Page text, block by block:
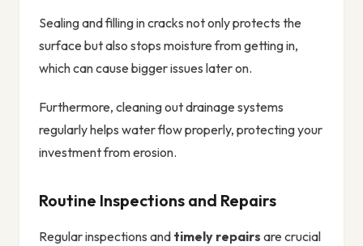
Sealing and filling in cracks not only protects the
surface but also stops moisture from getting in,
which can cause bigger issues later on.
Furthermore, cleaning out drainage systems
regularly helps water flow properly, protecting your
investment from erosion.
Routine Inspections and Repairs
Regular inspections and timely repairs are crucial